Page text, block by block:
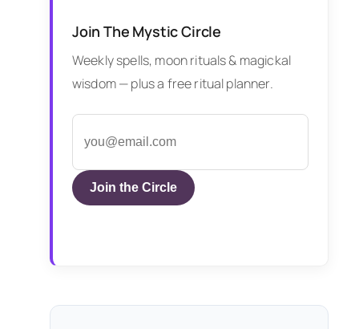
Join The Mystic Circle
Weekly spells, moon rituals & magickal
wisdom — plus a free ritual planner.
Join the Circle